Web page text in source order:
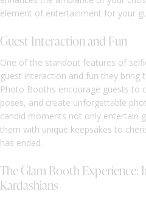
element of entertainment for your
Guest Interaction and Fun
One of the standout features of
guest interaction and fun they bring
Photo Booths encourage guests to
poses, and create unforgettable
candid moments not only entertain
them with unique keepsakes to
has ended.
The Glam Booth Experience:
Kardashians